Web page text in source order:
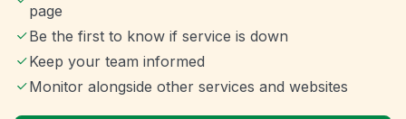
page
Be the first to know if service is down
Keep your team informed
Monitor alongside other services and websites